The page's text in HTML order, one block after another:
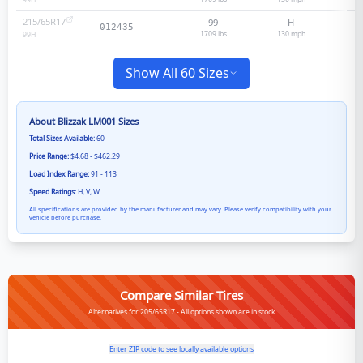
215/65R17
99H
012435 99
1709 lbs
H
130mph
Show All 60 Sizes
About Blizzak LM001 Sizes
Total Sizes Available:60
Price Range:$4.68 - $462.29
Load Index Range:91 - 113
Speed Ratings: H, V, W
All specifications are provided by the manufacturer and may vary. Please verify compatibility with your
vehicle before purchase.
Compare Similar Tires
Alternatives for 205/65R17 - All options shown are in stock
Enter ZIP code to see locally available options